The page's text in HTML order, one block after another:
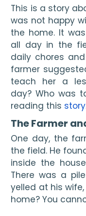
This is a story
was not happy
the home. It
all day in the
daily chores
farmer
teach her a
day? Who was
reading this story
The Farmer
One day, the
the field. He
inside the
There was a
yelled at his
home? You